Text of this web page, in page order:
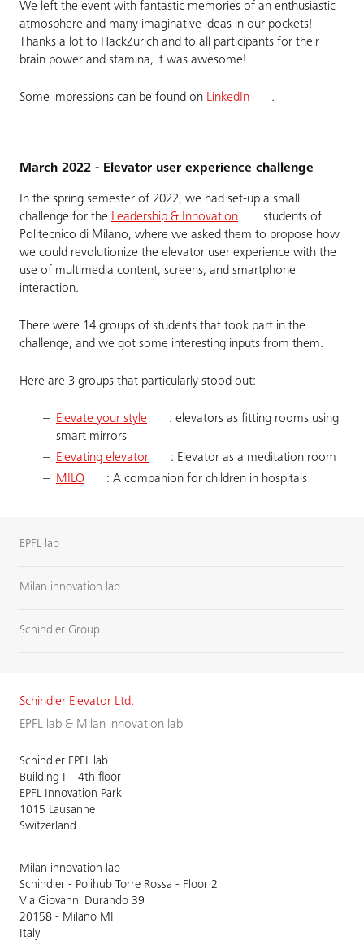
We left the event with fantastic memories of an enthusiastic
atmosphere and many imaginative ideas in our pockets!
Thanks a lot to HackZurich and to all participants for their
brain power and stamina, it was awesome!
Some impressions can be found on LinkedIn .
March 2022 - Elevator user experience challenge
In the spring semester of 2022, we had set-up a small
challenge for the Leadership & Innovation
students of
Politecnico di Milano, where we asked them to propose how
we could revolutionize the elevator user experience with the
use of multimedia content, screens, and smartphone
interaction.
There were 14 groups of students that took part in the
challenge, and we got some interesting inputs from them.
Here are 3 groups that particularly stood out:
Elevate your style
: elevators as fitting rooms using
smart mirrors
Elevating elevator
: Elevator as a meditation room
MILO
: A companion for children in hospitals
EPFL lab
Milan innovation lab
Schindler Group
Schindler Elevator Ltd.
EPFL lab & Milan innovation lab
Schindler EPFL lab
Building I---4th floor
EPFL Innovation Park
1015 Lausanne
Switzerland
Milan innovation lab
Schindler - Polihub Torre Rossa - Floor 2
Via Giovanni Durando 39
20158 - Milano MI
Italy